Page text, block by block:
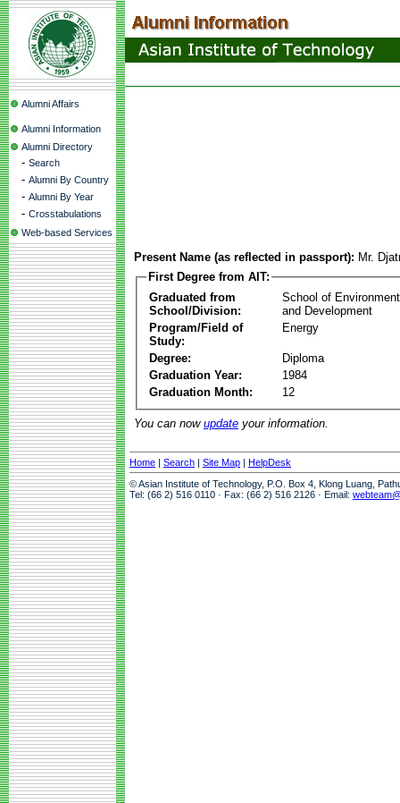
Alumni Affairs
Alumni Information
Alumni Directory
- Search
- Alumni By Country
- Alumni By Year
- Crosstabulations
Web-based Services
Present Name (as reflected in passport): Mr.
First Degree from AIT:
Graduated from
School/Division:
School of
and Development
Program/Field of
Study:
Energy
Degree:
Diploma
Graduation Year:
1984
Graduation Month:
12
You can now update your information.
Home | Search | Site Map | HelpDesk
© Asian Institute of Technology, P.O. Box 4, Klong Luang,
Tel: (66 2) 516 0110 · Fax: (66 2) 516 2126 · Email: